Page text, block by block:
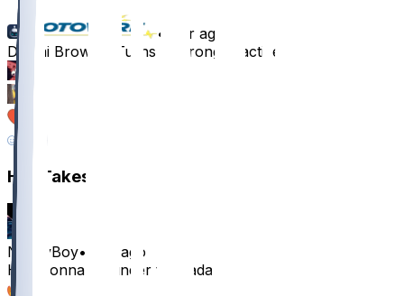
•
1 yr ago
Dyami Brown - Turns in strong practices
Hot Takes
NouryBoy•
1 yr ago
He’s gonna go under the radar